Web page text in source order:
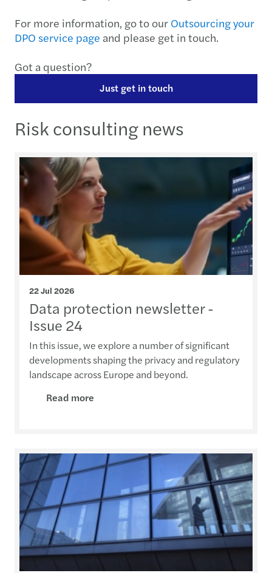
For more information, go to our Outsourcing your
DPO service page and please get in touch.
Got a question?
Just get in touch
Risk consulting news
22 Jul 2026
Data protection newsletter -
Issue 24
In this issue, we explore a number of significant
developments shaping the privacy and regulatory
landscape across Europe and beyond.
Read more